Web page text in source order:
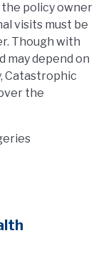
policy owner
visits must be
Though with
may depend on
Catastrophic
the